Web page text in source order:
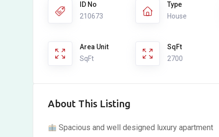
ID No
210673
Type
House
Area Unit
SqFt
SqFt
2700
About This Listing
Spacious and well designed luxury apartment